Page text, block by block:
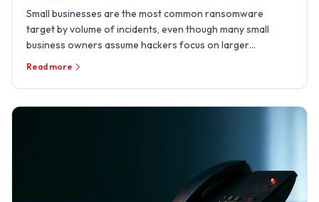
Small businesses are the most common ransomware
target by volume of incidents, even though many small
business owners assume hackers focus on larger
organizations. A …
Read more